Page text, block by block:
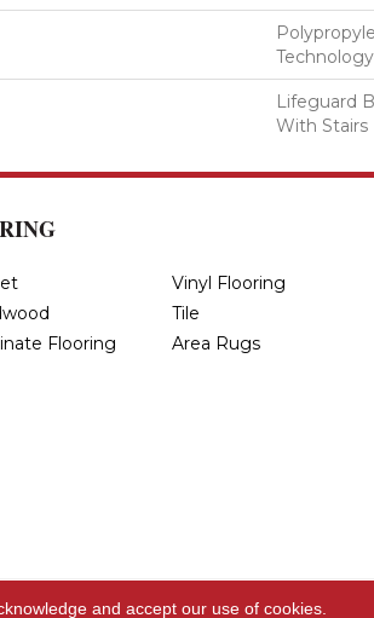
Lifeguard
With Stairs
Flooring
Vinyl Flooring
Tile
Area Rugs
and accept our use of cookies.